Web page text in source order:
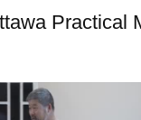
Practical